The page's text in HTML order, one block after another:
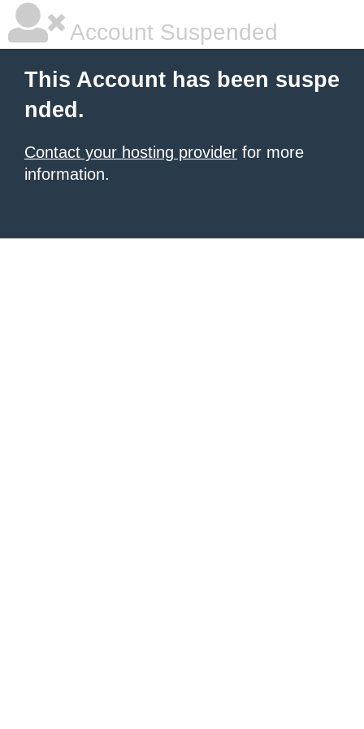
Account Suspended
This Account has been suspe
nded.
Contact your hosting provider for more
information.